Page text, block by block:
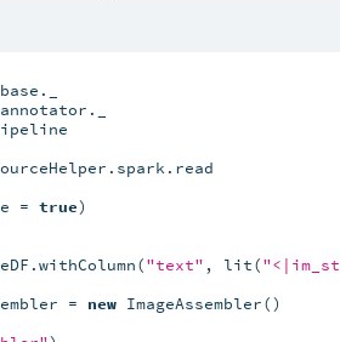
= true)
"text" , lit(
= new ImageAssembler()